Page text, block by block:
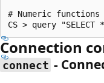
# Numeric functions
Connection
connect -